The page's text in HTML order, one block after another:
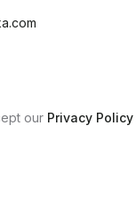
our Privacy Policy